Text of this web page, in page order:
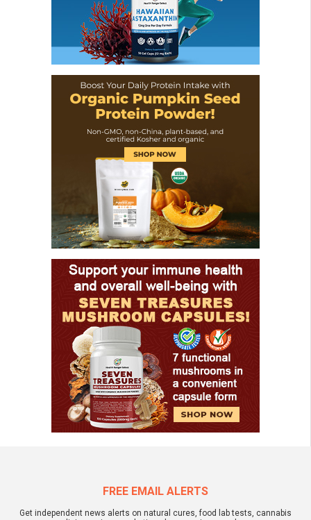
FREE EMAIL ALERTS
Get independent news alerts on natural cures, food lab tests, cannabis